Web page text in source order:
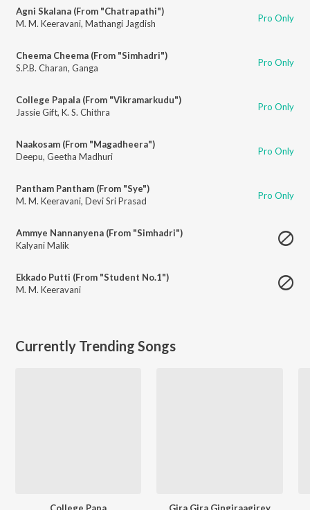
Agni Skalana (From "Chatrapathi")
M. M. Keeravani, Mathangi Jagdish Pro Only
Cheema Cheema (From "Simhadri")
S.P.B. Charan, Ganga Pro Only
College Papala (From "Vikramarkudu")
Jassie Gift, K. S. Chithra Pro Only
Naakosam (From "Magadheera")
Deepu, Geetha Madhuri Pro Only
Pantham Pantham (From "Sye")
M. M. Keeravani, Devi Sri Prasad Pro Only
Ammye Nannanyena (From "Simhadri")
Kalyani Malik
Ekkado Putti (From "Student No.1")
M. M. Keeravani
Currently Trending Songs